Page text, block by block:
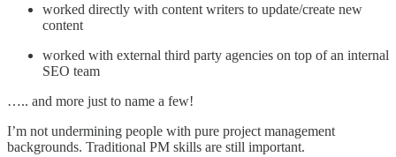
worked directly with content writers to update/create new
content
worked with external third party agencies on top of an internal
SEO team
….. and more just to name a few!
I’m not undermining people with pure project management
backgrounds. Traditional PM skills are still important.